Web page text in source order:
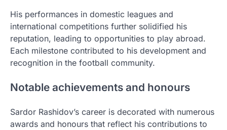
His performances in domestic leagues and
international competitions further solidified his
reputation, leading to opportunities to play abroad.
Each milestone contributed to his development and
recognition in the football community.
Notable achievements and honours
Sardor Rashidov’s career is decorated with numerous
awards and honours that reflect his contributions to